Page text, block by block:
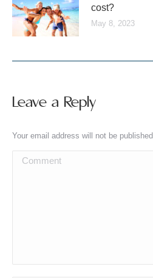
cost?
May 8, 2023
Leave a Reply
Your email address will not be
Comment